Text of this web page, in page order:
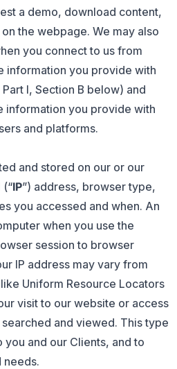
a demo, download content,
the webpage. We may also
you connect to us from
information you provide with
I, Section B below) and
information you provide with
and platforms.
and stored on our or our
IP”) address, browser type,
you accessed and when. An
when you use the
session to browser
IP address may vary from
Uniform Resource Locators
visit to our website or access
and viewed. This type
and our Clients, and to
needs.